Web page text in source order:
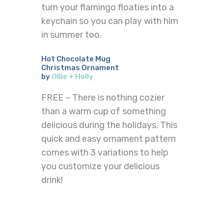
turn your flamingo floaties into a
keychain so you can play with him
in summer too.
Hot Chocolate Mug
Christmas Ornament
by Ollie + Holly
FREE – There is nothing cozier
than a warm cup of something
delicious during the holidays. This
quick and easy ornament pattern
comes with 3 variations to help
you customize your delicious
drink!